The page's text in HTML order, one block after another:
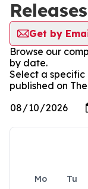
Releases
Get by
Browse our
by date.
Select a specific
published on
Mo Tu